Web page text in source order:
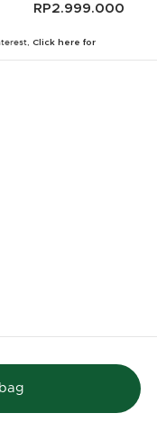
RP2.999.000
Click here for